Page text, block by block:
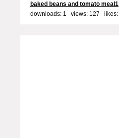
baked beans and tomato meal1
downloads: 1 views: 127 likes: